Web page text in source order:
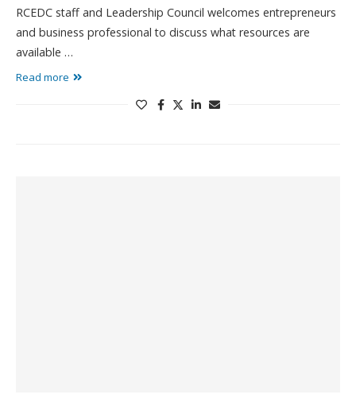
RCEDC staff and Leadership Council welcomes entrepreneurs
and business professional to discuss what resources are
available …
Read more